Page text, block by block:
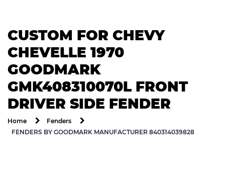
CUSTOM FOR CHEVY
CHEVELLE 1970
GOODMARK
GMK408310070L FRONT
DRIVER SIDE FENDER
Home
Fenders
FENDERS BY GOODMARK MANUFACTURER 840314039828